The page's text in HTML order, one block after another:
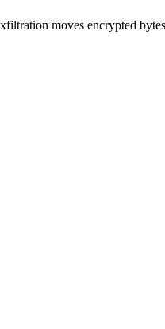
moves encrypted